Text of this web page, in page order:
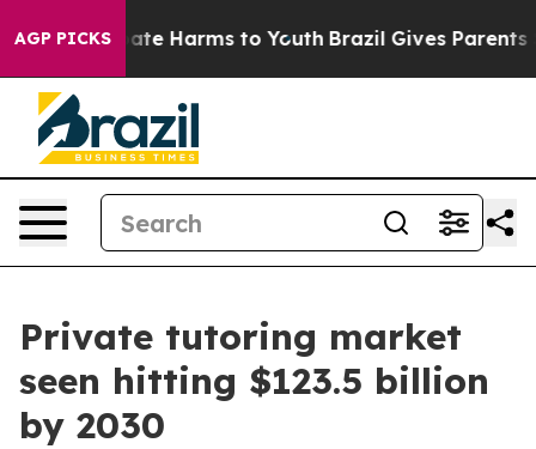
AGP PICKS
to Abate Harms to Youth Brazil Gives Parents
Private tutoring market
seen hitting $123.5 billion
by 2030